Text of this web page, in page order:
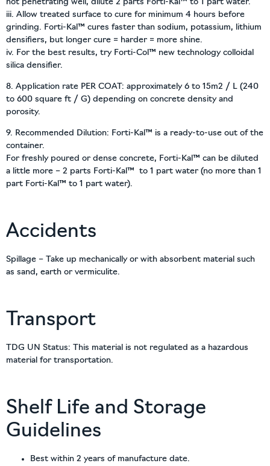
not penetrating well, dilute 2 parts Forti-Kal™ to 1 part water.
iii. Allow treated surface to cure for minimum 4 hours before
grinding. Forti-Kal™ cures faster than sodium, potassium, lithium
densifiers, but longer cure = harder = more shine.
iv. For the best results, try Forti-Col™ new technology colloidal
silica densifier.
8. Application rate PER COAT: approximately 6 to 15m2 / L (240
to 600 square ft / G) depending on concrete density and
porosity.
9. Recommended Dilution: Forti-Kal™ is a ready-to-use out of the
container.
For freshly poured or dense concrete, Forti-Kal™ can be diluted
a little more – 2 parts Forti-Kal™ to 1 part water (no more than 1
part Forti-Kal™ to 1 part water).
Accidents
Spillage – Take up mechanically or with absorbent material such
as sand, earth or vermiculite.
Transport
TDG UN Status: This material is not regulated as a hazardous
material for transportation.
Shelf Life and Storage
Guidelines
Best within 2 years of manufacture date.